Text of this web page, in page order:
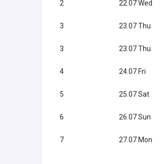
2 22.07 Wed
3 23.07 Thu
3 23.07 Thu
4 24.07 Fri
5 25.07 Sat
6 26.07 Sun
7 27.07 Mon